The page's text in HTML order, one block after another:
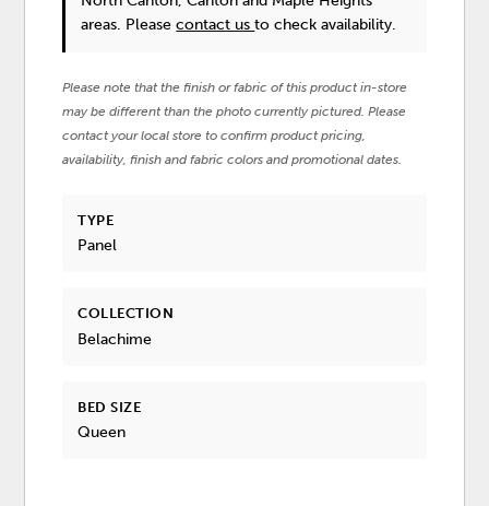
areas. Pleasecontact usto check availability.
Please note that the finish or fabric of this product in-store
may be different than the photo currently pictured. Please
contact your local store to confirm product pricing,
availability, finish and fabric colors and promotional dates.
TYPE
Panel
COLLECTION
Belachime
BED SIZE
Queen